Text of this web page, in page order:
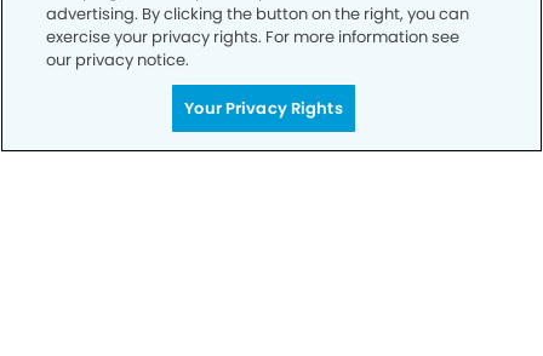
CO Privacy Notice
WA Privacy Notice
advertising. By clicking the button on the right, you can
exercise your privacy rights. For more information see
our privacy notice.
Your Privacy Rights